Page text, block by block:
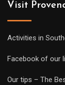
Visit
Activities in
Facebook of our
Our tips – The